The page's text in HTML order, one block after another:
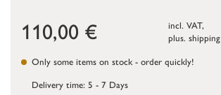
110,00 €
incl. VAT,
plus. shipping
Only some items on stock - order quickly!
Delivery time: 5 - 7 Days